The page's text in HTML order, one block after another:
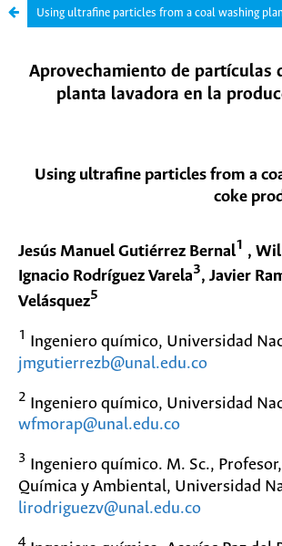
Using ultrafine particles from a coal washing